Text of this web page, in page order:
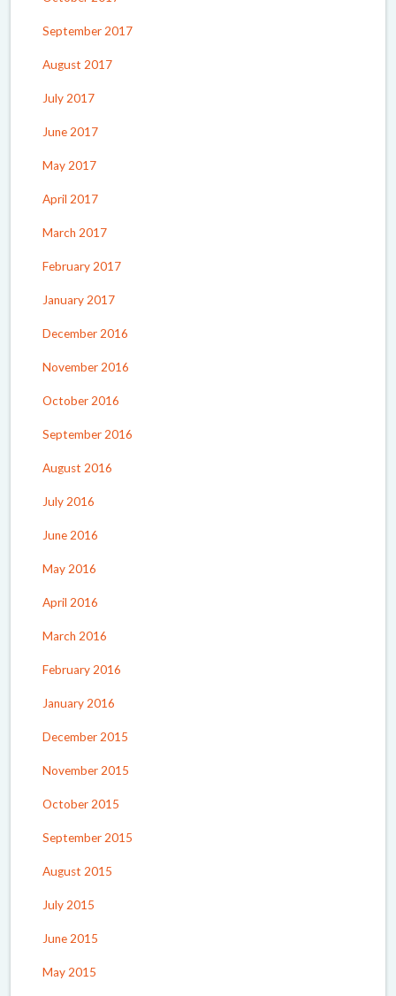
September 2017
August 2017
July 2017
June 2017
May 2017
April 2017
March 2017
February 2017
January 2017
December 2016
November 2016
October 2016
September 2016
August 2016
July 2016
June 2016
May 2016
April 2016
March 2016
February 2016
January 2016
December 2015
November 2015
October 2015
September 2015
August 2015
July 2015
June 2015
May 2015